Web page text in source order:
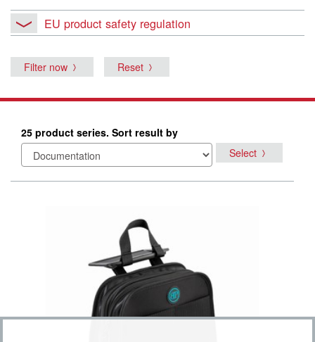
EU product safety regulation
Filter now Reset
25 product series. Sort result by
Select